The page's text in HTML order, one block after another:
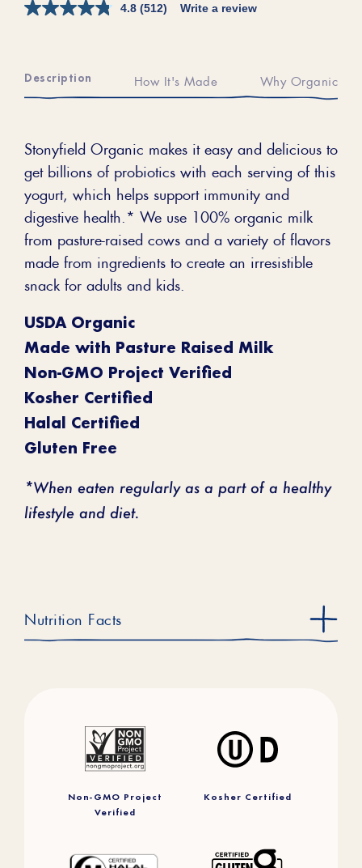
4.8 (512) Write a review
Description How It's Made Why Organic
Stonyfield Organic makes it easy and delicious to
get billions of probiotics with each serving of this
yogurt, which helps support immunity and
digestive health.* We use 100% organic milk
from pasture-raised cows and a variety of flavors
made from ingredients to create an irresistible
snack for adults and kids.
USDA Organic
Made with Pasture Raised Milk
Non-GMO Project Verified
Kosher Certified
Halal Certified
Gluten Free
*When eaten regularly as a part of a healthy
lifestyle and diet.
Nutrition Facts
Non-GMO Project
Verified
Kosher Certified